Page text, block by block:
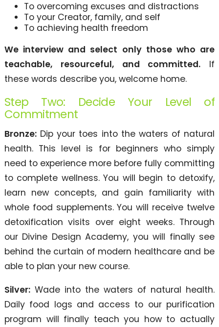
To overcoming excuses and distractions
To your Creator, family, and self
To achieving health freedom
We interview and select only those who are
teachable, resourceful, and committed. If
these words describe you, welcome home.
Step Two: Decide Your Level of
Commitment
Bronze:Dip your toes into the waters of natural
health. This level is for beginners who simply
need to experience more before fully committing
to complete wellness. You will begin to detoxify,
learn new concepts, and gain familiarity with
whole food supplements. You will receive twelve
detoxification visits over eight weeks. Through
our Divine Design Academy, you will finally see
behind the curtain of modern healthcare and be
able to plan your new course.
Silver:Wade into the waters of natural health.
Daily food logs and access to our purification
program will finally teach you how to actually